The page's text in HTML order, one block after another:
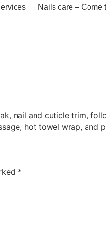
Nails care – Come
nail and cuticle trim,
hot towel wrap, and
*